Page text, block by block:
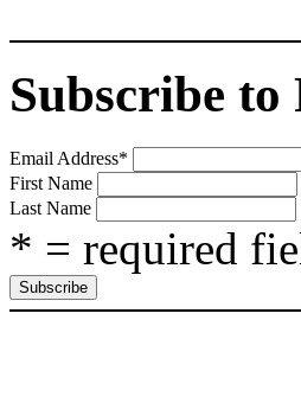
Subscribe to
Email Address*
First Name
Last Name
* = required